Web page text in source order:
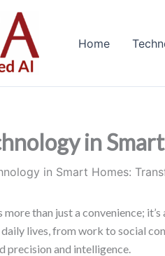
Home
in
in Smart Homes:
than just a convenience;
lives, from work to social
precision and intelligence.